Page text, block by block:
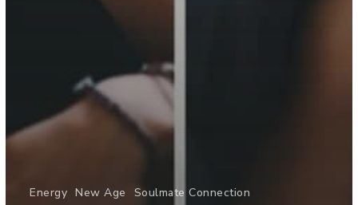
Energy New Age Soulmate Connection